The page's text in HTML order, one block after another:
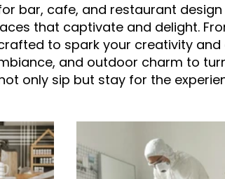
bar, cafe, and restaurant
that captivate and delight.
to spark your creativity and
and outdoor charm to
only sip but stay for the